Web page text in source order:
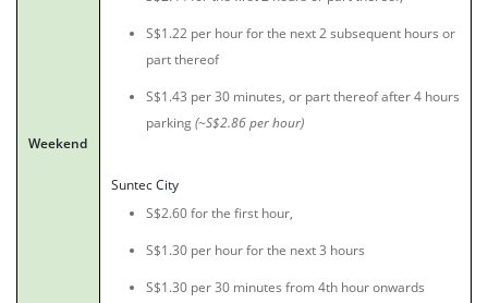
Weekend
S$1.22 per hour for the next 2 subsequent hours or
part thereof
S$1.43 per 30 minutes, or part thereof after 4 hours
parking(~S$2.86 per hour)
Suntec City
S$2.60 for the first hour,
S$1.30 per hour for the next 3 hours
S$1.30 per 30 minutes from 4th hour onwards